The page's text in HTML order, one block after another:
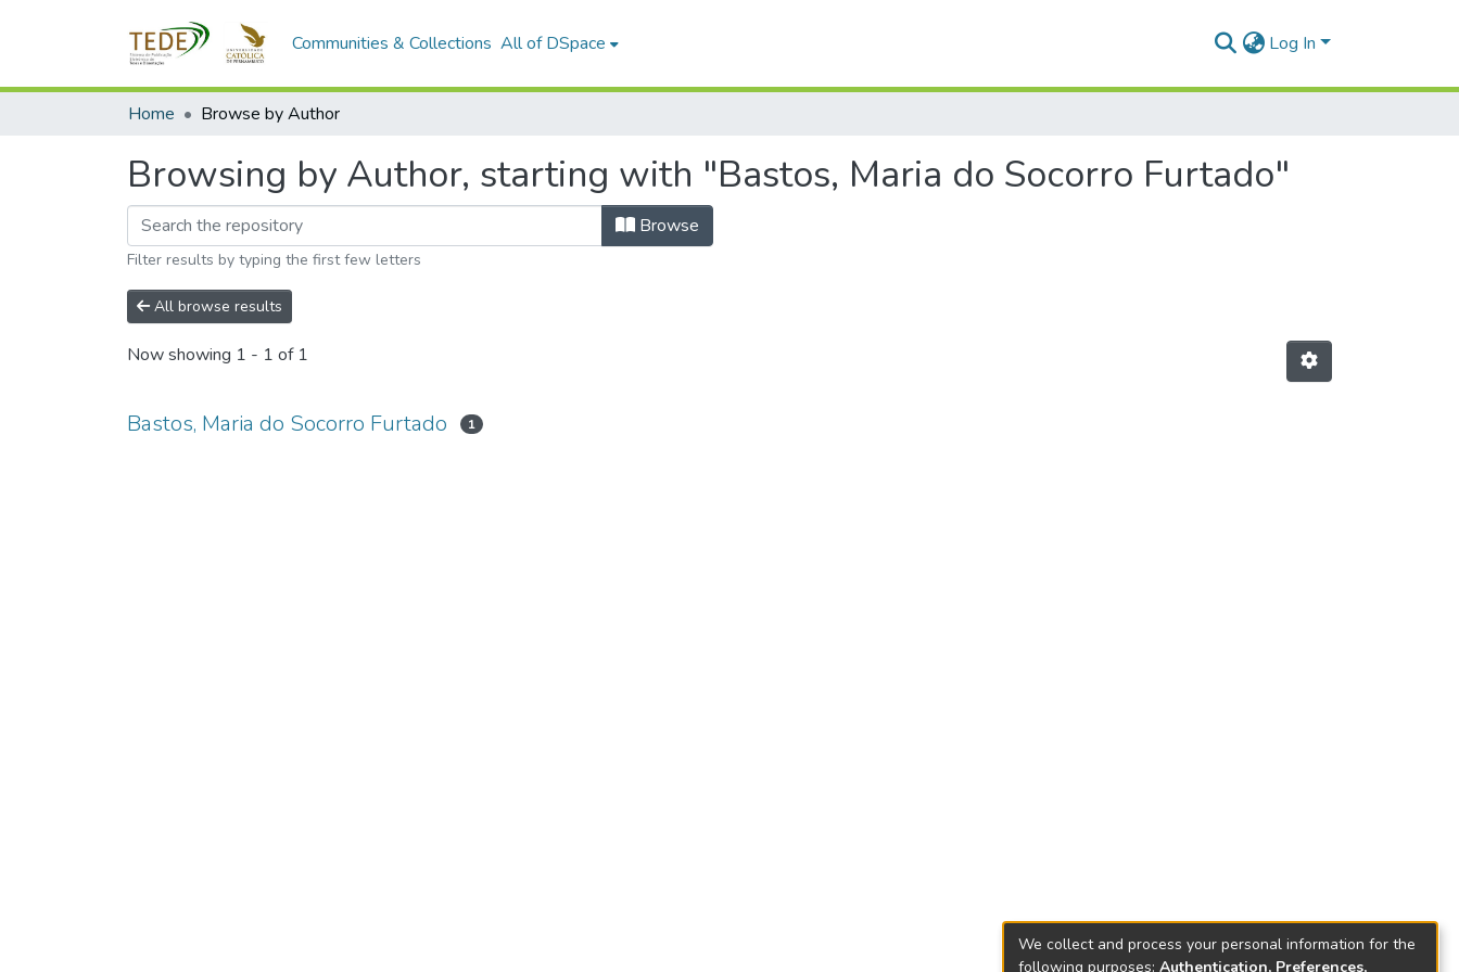
Communities & Collections All of DSpace Log In
Home Browse by Author
Browsing by Author, starting with "Bastos, Maria do Socorro Furtado"
Browse
Filter results by typing the first few letters
All browse results
Now showing 1 - 1 of 1
Bastos, Maria do Socorro Furtado 1
We collect and process your personal information for the
following purposes: Authentication, Preferences,